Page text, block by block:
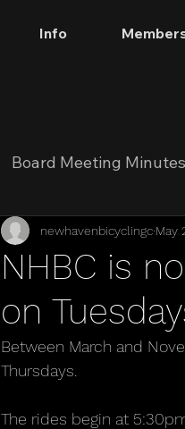
Info
Board Meeting Minutes
NHBC is
on
newhavenbicyclingc May
Between March and
Thursdays.
The rides begin at